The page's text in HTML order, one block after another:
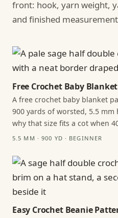
front: hook, yarn weight,
and finished
Free Crochet Baby
A free crochet baby blanket
900 yards of worsted, 5.5
why that size fits a cot when
5.5 MM · 900 YD · BEGINNER
Easy Crochet Beanie